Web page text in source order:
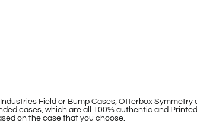
Field or Bump Cases, Otterbox Symmetry
cases, which are all 100% authentic and
on the case that you choose.